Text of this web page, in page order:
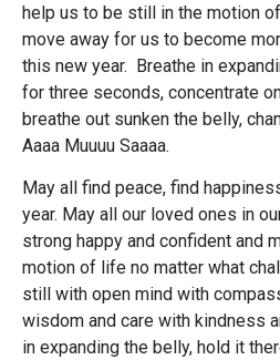
help us to be still in the motion
move away for us to become
this new year. Breathe in
for three seconds, concentrate
breathe out sunken the belly,
Aaaa Muuuu Saaaa.
May all find peace, find
year. May all our loved ones in
strong happy and confident and
motion of life no matter what
still with open mind with
wisdom and care with kindness
in expanding the belly, hold it